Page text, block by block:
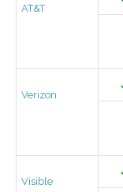
AT&T
Verizon
Visible